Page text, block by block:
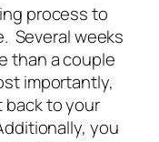
process to
Several weeks
than a couple
importantly,
to your
you